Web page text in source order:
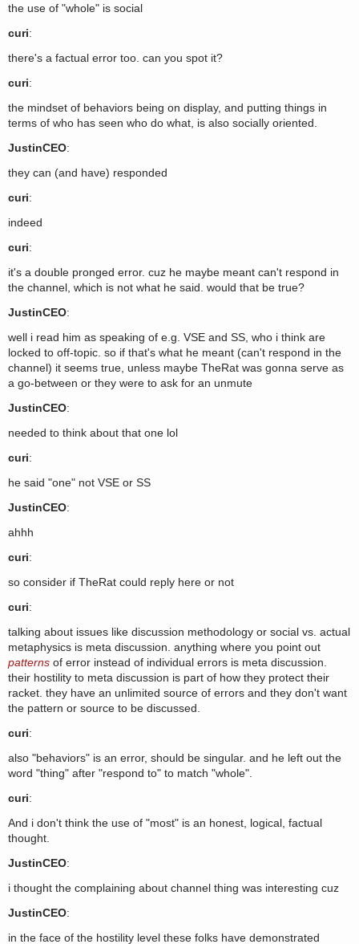
the use of "whole" is social
curi:
there's a factual error too. can you spot it?
curi:
the mindset of behaviors being on display, and putting things in
terms of who has seen who do what, is also socially oriented.
JustinCEO:
they can (and have) responded
curi:
indeed
curi:
it's a double pronged error. cuz he maybe meant can't respond in
the channel, which is not what he said. would that be true?
JustinCEO:
well i read him as speaking of e.g. VSE and SS, who i think are
locked to off-topic. so if that's what he meant (can't respond in the
channel) it seems true, unless maybe TheRat was gonna serve as
a go-between or they were to ask for an unmute
JustinCEO:
needed to think about that one lol
curi:
he said "one" not VSE or SS
JustinCEO:
ahhh
curi:
so consider if TheRat could reply here or not
curi:
talking about issues like discussion methodology or social vs. actual
metaphysics is meta discussion. anything where you point out
patterns of error instead of individual errors is meta discussion.
their hostility to meta discussion is part of how they protect their
racket. they have an unlimited source of errors and they don't want
the pattern or source to be discussed.
curi:
also "behaviors" is an error, should be singular. and he left out the
word "thing" after "respond to" to match "whole".
curi:
And i don't think the use of "most" is an honest, logical, factual
thought.
JustinCEO:
i thought the complaining about channel thing was interesting cuz
JustinCEO:
in the face of the hostility level these folks have demonstrated